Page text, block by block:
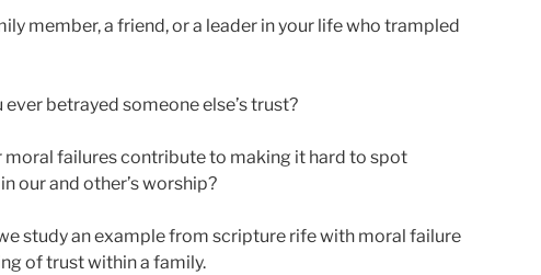
member, a friend, or a leader in your life who trampled
ever betrayed someone else’s trust?
moral failures contribute to making it hard to spot
our and other’s worship?
study an example from scripture rife with moral failure
of trust within a family.